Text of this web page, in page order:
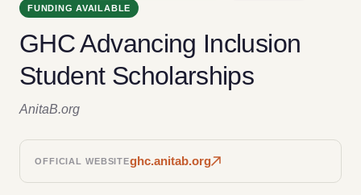
FUNDING AVAILABLE
GHC Advancing Inclusion
Student Scholarships
AnitaB.org
OFFICIAL WEBSITEghc.anitab.org